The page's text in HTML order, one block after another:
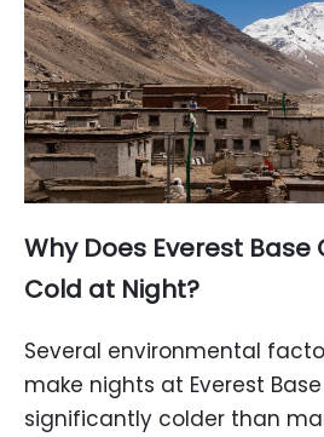
Why Does Everest Base
Cold at Night?
Several environmental
make nights at Everest
significantly colder than